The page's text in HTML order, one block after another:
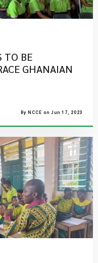
TO BE
GHANAIAN
By NCCE on Jun 17, 2023